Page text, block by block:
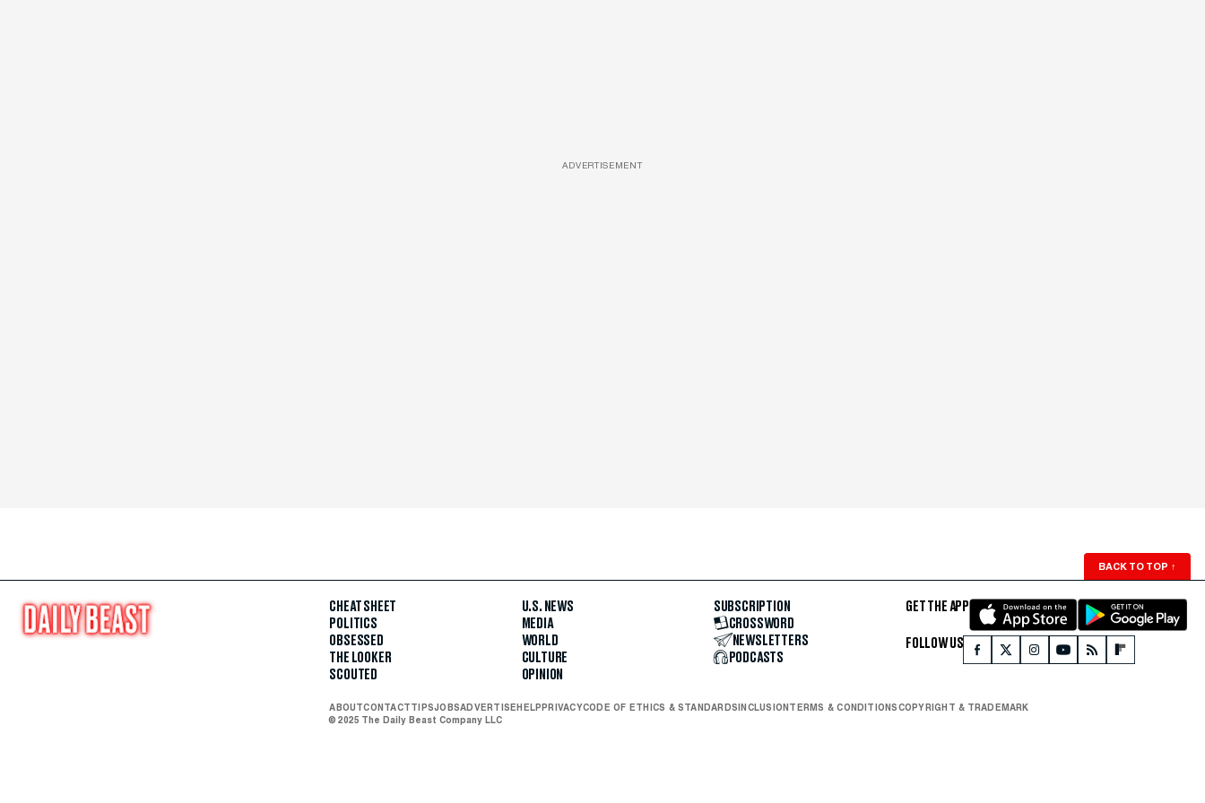
ADVERTISEMENT
BACK TO TOP ↑
CHEAT SHEET
POLITICS
OBSESSED
THE LOOKER
SCOUTED
U.S. NEWS
MEDIA
WORLD
CULTURE
OPINION
SUBSCRIPTION
CROSSWORD
NEWSLETTERS
PODCASTS
GET THE APP
FOLLOW US
ABOUTCONTACTTIPSJOBSADVERTISE HELP PRIVACYCODE OF ETHICS & STANDARDS INCLUSION TERMS & CONDITIONSCOPYRIGHT & TRADEMARK
© 2025 The Daily Beast Company LLC